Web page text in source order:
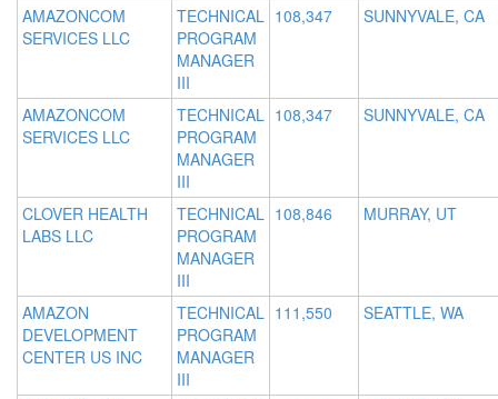
AMAZONCOM
SERVICES LLC
TECHNICAL
PROGRAM
MANAGER
III
108,347 SUNNYVALE, CA
AMAZONCOM
SERVICES LLC
TECHNICAL
PROGRAM
MANAGER
III
108,347 SUNNYVALE, CA
CLOVER HEALTH
LABS LLC
TECHNICAL
PROGRAM
MANAGER
III
108,846 MURRAY, UT
AMAZON
DEVELOPMENT
CENTER US INC
TECHNICAL
PROGRAM
MANAGER
III
111,550 SEATTLE, WA